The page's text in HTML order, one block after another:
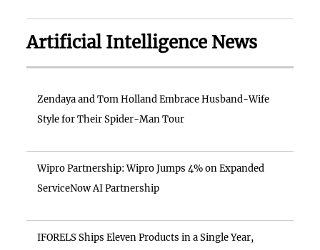
Artificial Intelligence News
Zendaya and Tom Holland Embrace Husband-Wife
Style for Their Spider-Man Tour
Wipro Partnership: Wipro Jumps 4% on Expanded
ServiceNow AI Partnership
IFORELS Ships Eleven Products in a Single Year,